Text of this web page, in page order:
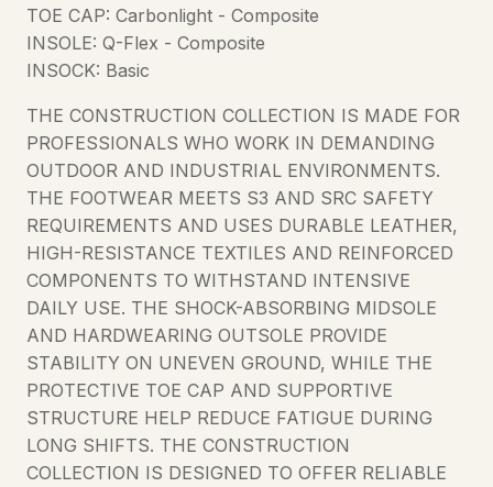
TOE CAP: Carbonlight - Composite
INSOLE: Q-Flex - Composite
INSOCK: Basic
THE CONSTRUCTION COLLECTION IS MADE FOR
PROFESSIONALS WHO WORK IN DEMANDING
OUTDOOR AND INDUSTRIAL ENVIRONMENTS.
THE FOOTWEAR MEETS S3 AND SRC SAFETY
REQUIREMENTS AND USES DURABLE LEATHER,
HIGH-RESISTANCE TEXTILES AND REINFORCED
COMPONENTS TO WITHSTAND INTENSIVE
DAILY USE. THE SHOCK-ABSORBING MIDSOLE
AND HARDWEARING OUTSOLE PROVIDE
STABILITY ON UNEVEN GROUND, WHILE THE
PROTECTIVE TOE CAP AND SUPPORTIVE
STRUCTURE HELP REDUCE FATIGUE DURING
LONG SHIFTS. THE CONSTRUCTION
COLLECTION IS DESIGNED TO OFFER RELIABLE